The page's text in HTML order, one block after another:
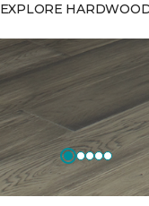
EXPLORE